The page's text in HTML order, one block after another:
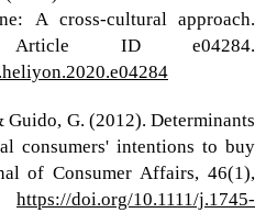
A cross-cultural approach.
ID e04284.
Guido, G. (2012). Determinants
consumers' intentions to buy
of Consumer Affairs, 46(1),
https://doi.org/10.1111/j.1745-